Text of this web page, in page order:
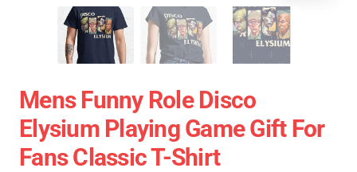
Mens Funny Role Disco
Elysium Playing Game Gift For
Fans Classic T-Shirt